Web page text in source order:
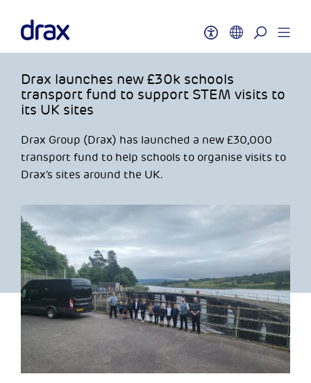
Drax launches new £30k schools
transport fund to support STEM visits to
its UK sites
Drax Group (Drax) has launched a new £30,000
transport fund to help schools to organise visits to
Drax’s sites around the UK.